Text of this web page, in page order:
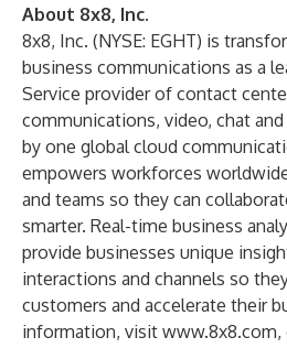
About 8x8, Inc.
8x8, Inc. (NYSE: EGHT) is
business communications as a
Service provider of contact
communications, video, chat
by one global cloud
empowers workforces
and teams so they can
smarter. Real-time business
provide businesses unique
interactions and channels so
customers and accelerate their
information, visit www.8x8.com,